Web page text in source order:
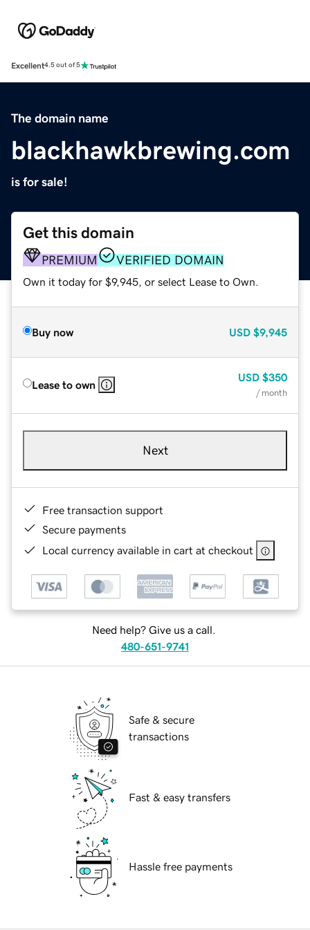
Excellent4.5 out of 5
The domain name
blackhawkbrewing.com
is for sale!
Get this domain
PREMIUM VERIFIED DOMAIN
Own it today for $9,945, or select Lease to Own.
Buy now USD $9,945
Lease to own
USD $350
/ month
Next
Free transaction support
Secure payments
Local currency available in cart at checkout
Need help? Give us a call.
480-651-9741
Safe & secure
transactions
Fast & easy transfers
Hassle free payments